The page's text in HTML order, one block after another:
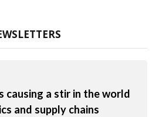
causing a stir in the world
and supply chains